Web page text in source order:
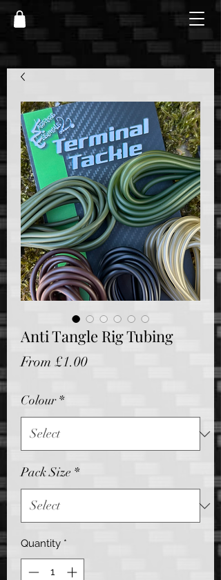
Anti Tangle Rig Tubing
From £1.00Sale
Colour *
Pack Size *
Quantity *